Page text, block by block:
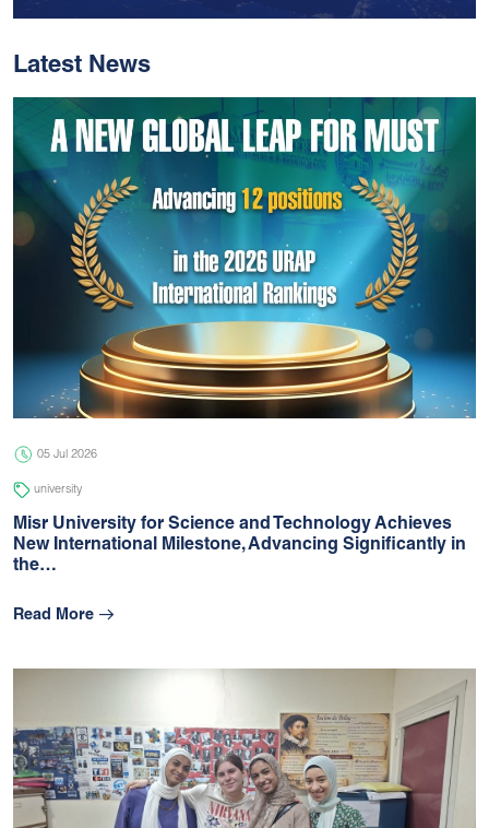
With Historic Leaps,
MUST Solidifies Its
Global Standing In The
THE Impact Rankings
2026
Read More
05 Jul 2026 university
Latest News
05 Jul 2026
university
Misr University for Science and Technology Achieves
New International Milestone, Advancing Signiﬁcantly in
the…
Read More